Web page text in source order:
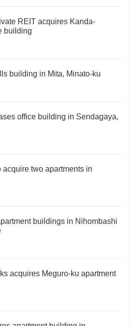
REIT acquires Kanda-
building
building in Mita, Minato-ku
office building in Sendagaya,
acquire two apartments in
buildings in Nihombashi
acquires Meguro-ku apartment